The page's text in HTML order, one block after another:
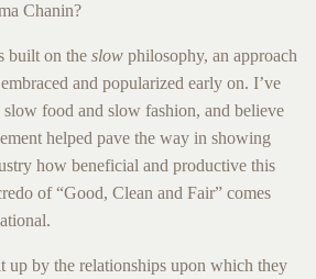
Chanin?
built on the slow ​philosophy, an approach
and popularized early on. I’ve
food and slow fashion, and believe
helped pave the way in showing
how beneficial and productive this
of “Good, Clean and Fair” comes
up by the relationships upon which they